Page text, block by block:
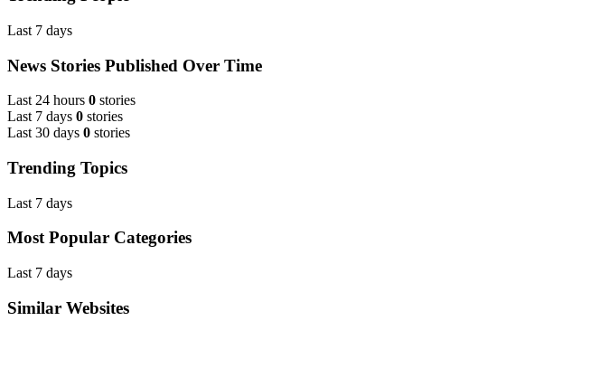
Last 7 days
News Stories Published Over Time
Last 24 hours 0 stories
Last 7 days 0 stories
Last 30 days 0 stories
Trending Topics
Last 7 days
Most Popular Categories
Last 7 days
Similar Websites